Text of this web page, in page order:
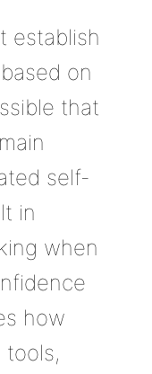
establish
on
that
self-
in
when
how
tools,